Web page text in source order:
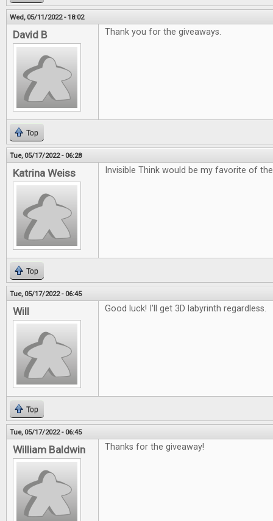
Wed, 05/11/2022 - 18:02
David B Thank you for the giveaways.
Top
Tue, 05/17/2022 - 06:28
Katrina Weiss Invisible Think would be my favorite of
Top
Tue, 05/17/2022 - 06:45
Will Good luck! I'll get 3D labyrinth regardless.
Top
Tue, 05/17/2022 - 06:45
William Baldwin Thanks for the giveaway!